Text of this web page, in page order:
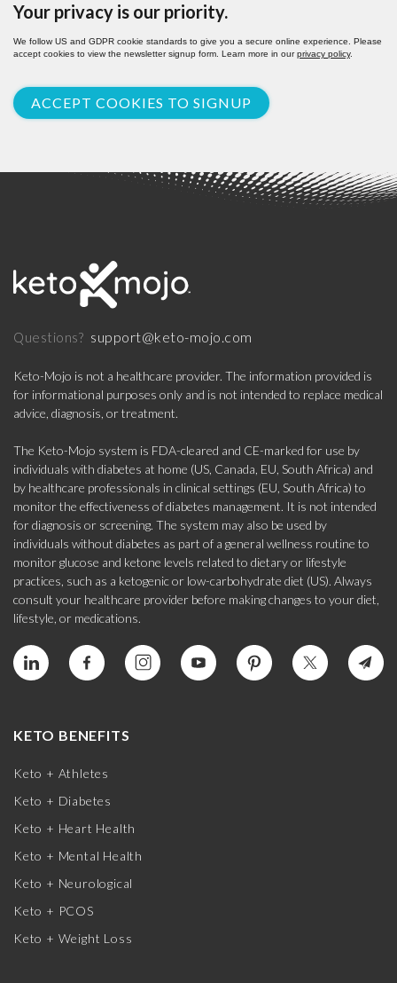
Your privacy is our priority.
We follow US and GDPR cookie standards to give you a secure online experience. Please
accept cookies to view the newsletter signup form. Learn more in ourprivacy policy.
ACCEPT COOKIES TO SIGNUP
Questions? support@keto-mojo.com
Keto-Mojo is not a healthcare provider. The information provided is
for informational purposes only and is not intended to replace medical
advice, diagnosis, or treatment.
The Keto-Mojo system is FDA-cleared and CE-marked for use by
individuals with diabetes at home (US, Canada, EU, South Africa) and
by healthcare professionals in clinical settings (EU, South Africa) to
monitor the effectiveness of diabetes management. It is not intended
for diagnosis or screening. The system may also be used by
individuals without diabetes as part of a general wellness routine to
monitor glucose and ketone levels related to dietary or lifestyle
practices, such as a ketogenic or low-carbohydrate diet (US). Always
consult your healthcare provider before making changes to your diet,
lifestyle, or medications.
KETO BENEFITS
Keto + Athletes
Keto + Diabetes
Keto + Heart Health
Keto + Mental Health
Keto + Neurological
Keto + PCOS
Keto + Weight Loss